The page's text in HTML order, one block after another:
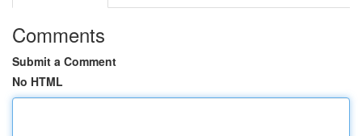
Comments
Submit a Comment
No HTML